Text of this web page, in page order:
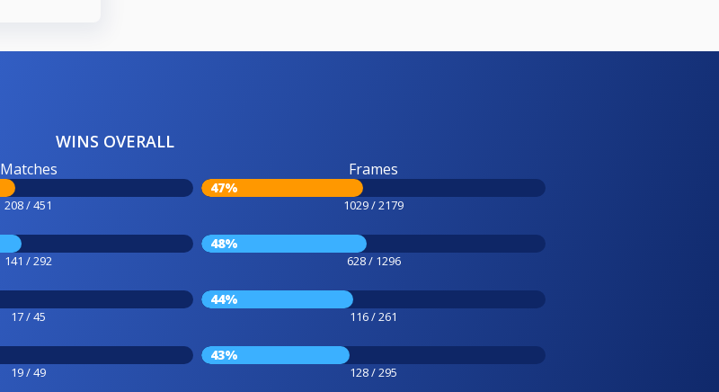
WINS OVERALL
Matches
208 / 451
Frames
47%
1029 / 2179
141 / 292
48%
628 / 1296
17 / 45
44%
116 / 261
19 / 49
43%
128 / 295